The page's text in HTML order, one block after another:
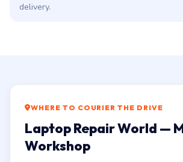
delivery.
WHERE TO COURIER THE DRIVE
Laptop Repair World —
Workshop